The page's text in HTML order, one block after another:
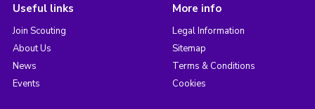
Useful links
Join Scouting
About Us
News
Events
More info
Legal Information
Sitemap
Terms & Conditions
Cookies